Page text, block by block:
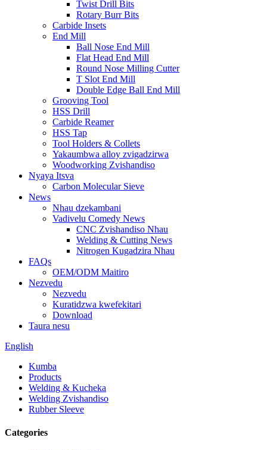
Twist Drill Bits
Rotary Burr Bits
Carbide Insets
End Mill
Ball Nose End Mill
Flat Head End Mill
Round Nose Milling Cutter
T Slot End Mill
Double Edge Ball End Mill
Grooving Tool
HSS Drill
Carbide Reamer
HSS Tap
Tool Holders & Collets
Yakaumbwa alloy zvigadzirwa
Woodworking Zvishandiso
Nyaya Itsva
Carbon Molecular Sieve
News
Nhau dzekambani
Vadivelu Comedy News
CNC Zvishandiso Nhau
Welding & Cutting News
Nitrogen Kugadzira Nhau
FAQs
OEM/ODM Maitiro
Nezvedu
Nezvedu
Kuratidzwa kwefekitari
Download
Taura nesu
English
Kumba
Products
Welding & Kucheka
Welding Zvishandiso
Rubber Sleeve
Categories